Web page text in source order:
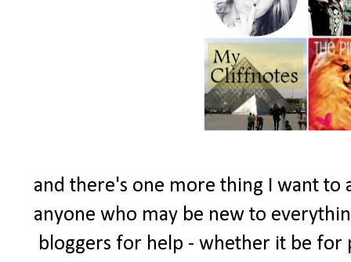
and there's one more thing I want
anyone who may be new to
bloggers for help - whether it be for